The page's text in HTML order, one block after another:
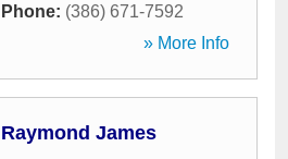
Phone: (386) 671-7592
» More Info
Raymond James